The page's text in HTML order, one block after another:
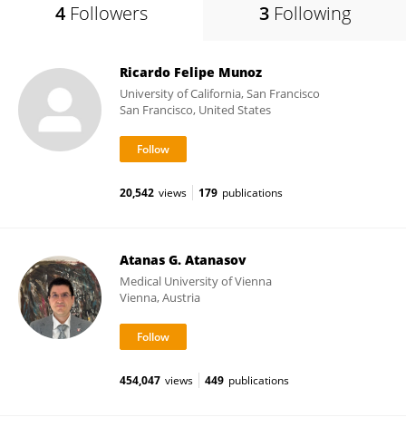
4 Followers 3 Following
Ricardo Felipe Munoz
University of California, San Francisco
San Francisco, United States
20,542 views 179 publications
Atanas G. Atanasov
Medical University of Vienna
Vienna, Austria
454,047 views 449 publications